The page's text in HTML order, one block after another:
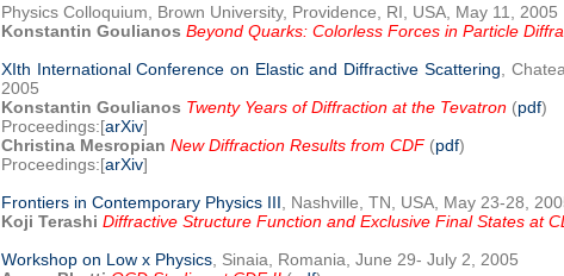
Physics Colloquium, Brown University, Providence, RI, USA, May 11, 2005
Konstantin Goulianos Beyond Quarks: Colorless Forces in Particle
XIth International Conference on Elastic and Diffractive Scattering ,
2005
Konstantin Goulianos Twenty Years of Diffraction at the Tevatron (pdf)
Proceedings:[arXiv]
Christina Mesropian New Diffraction Results from CDF (pdf)
Proceedings:[arXiv]
Frontiers in Contemporary Physics III , Nashville, TN, USA, May 23-28,
Koji Terashi Diffractive Structure Function and Exclusive Final States at
Workshop on Low x Physics , Sinaia, Romania, June 29- July 2, 2005